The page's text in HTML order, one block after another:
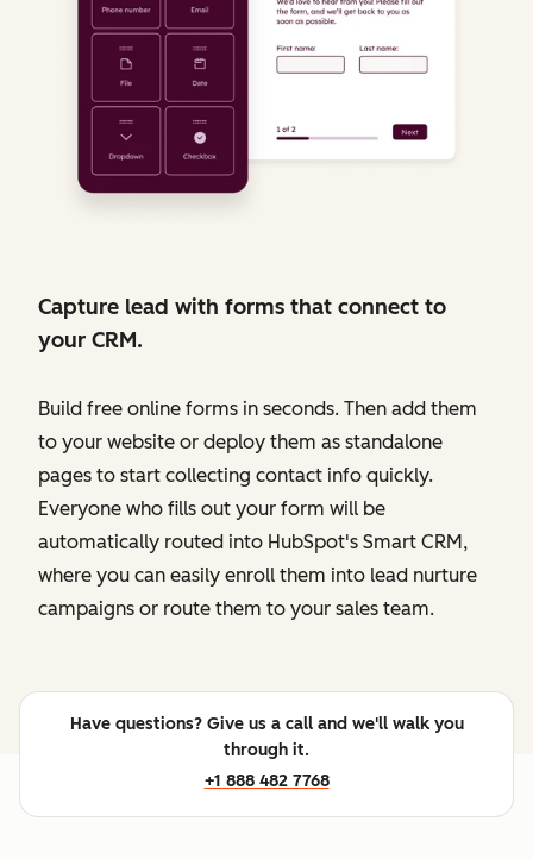
Capture lead with forms that connect to
your CRM.
Build free online forms in seconds. Then add them
to your website or deploy them as standalone
pages to start collecting contact info quickly.
Everyone who fills out your form will be
automatically routed into HubSpot's Smart CRM,
where you can easily enroll them into lead nurture
campaigns or route them to your sales team.
Have questions? Give us a call and we'll walk you
through it.
+1 888 482 7768